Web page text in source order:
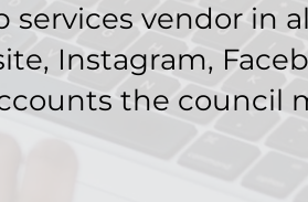
vendor in
Instagram,
the council